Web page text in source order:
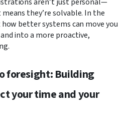
they’re solvable. In the
better systems can move you
into a more proactive,
foresight: Building
your time and your